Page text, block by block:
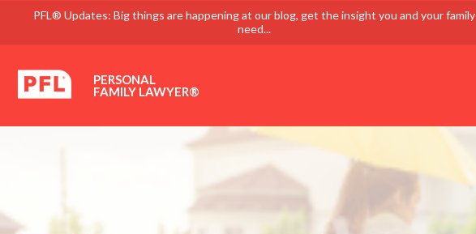
PFL® Updates: Big things are happening at our blog, get the insight you and your family
need...
PERSONAL
FAMILY LAWYER®